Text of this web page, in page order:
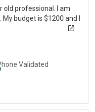
old professional. I am
budget is $1200 and I
Validated